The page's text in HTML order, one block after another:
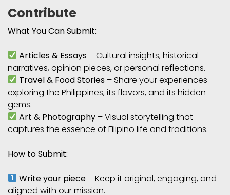
Contribute
What You Can Submit:
Articles & Essays – Cultural insights, historical
narratives, opinion pieces, or personal reflections.
Travel & Food Stories – Share your experiences
exploring the Philippines, its flavors, and its hidden
gems.
Art & Photography – Visual storytelling that
captures the essence of Filipino life and traditions.
How to Submit:
Write your piece – Keep it original, engaging, and
aligned with our mission.